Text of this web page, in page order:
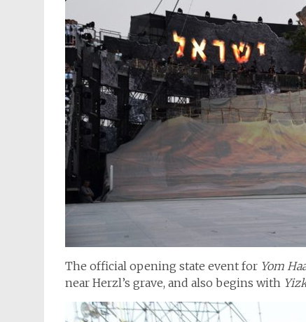
The official opening state event for Yom
near Herzl’s grave, and also begins with